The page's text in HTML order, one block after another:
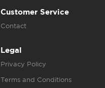
Customer Service
Contact
Legal
Privacy Policy
Terms and Conditions